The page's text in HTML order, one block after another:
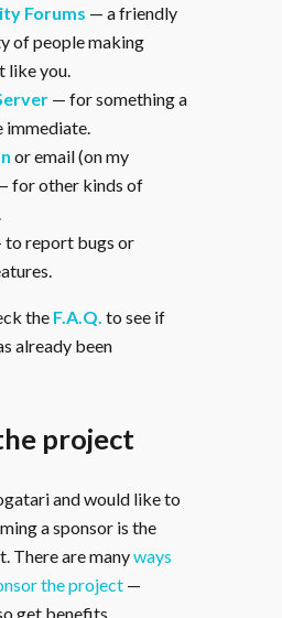
Forums — a friendly
of people making
like you.
— for something a
immediate.
or email (on my
for other kinds of
to report bugs or
the F.A.Q. to see if
already been
project
and would like to
a sponsor is the
There are manyways
the project —
get benefits